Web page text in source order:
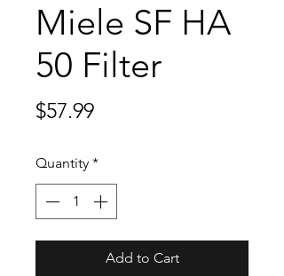
Miele SF HA
50 Filter
$57.99Price
Quantity *
Add to Cart